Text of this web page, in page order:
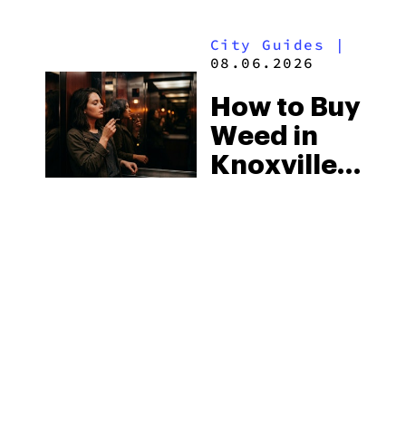
2026
City Guides |
08.06.2026
How to Buy
Weed in
Knoxville: